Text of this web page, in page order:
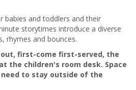
babies and toddlers and their
storytimes introduce a diverse
rhymes and bounces.
first-come first-served, the
the children's room desk. Space
to stay outside of the